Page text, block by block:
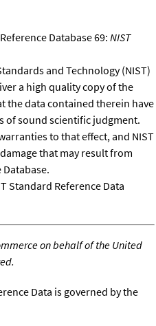
Database 69:NIST
and Technology (NIST)
a high quality copy of the
the data contained therein have
of sound scientific judgment.
to that effect, and NIST
that may result from
Standard Reference Data
on behalf of the United
Data is governed by the